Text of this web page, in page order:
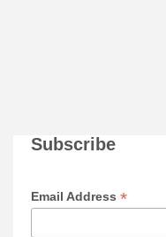
Subscribe
Email Address *